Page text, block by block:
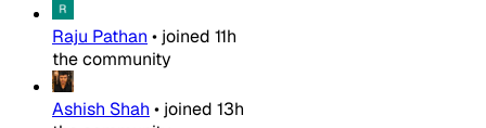
Raju Pathan • joined 11h
the community
Ashish Shah • joined 13h